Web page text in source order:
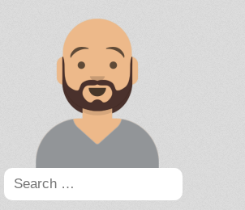
Search
for: